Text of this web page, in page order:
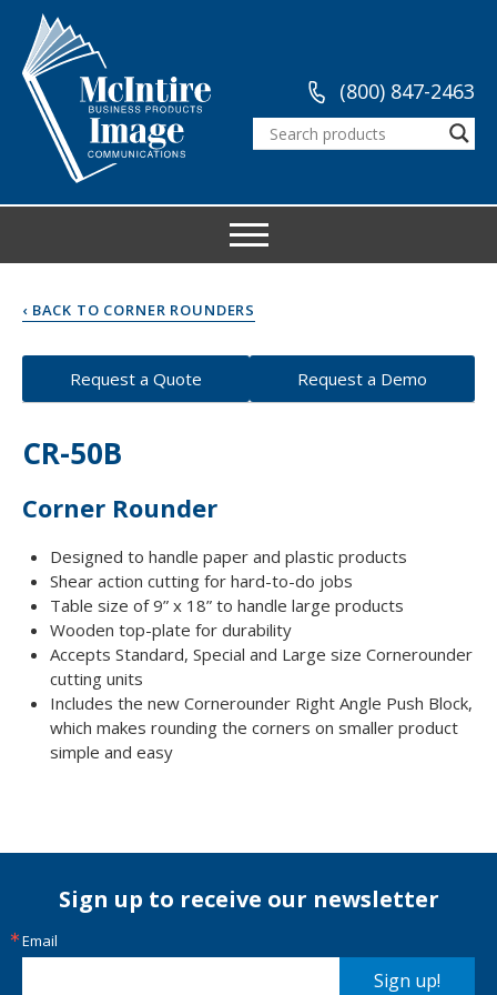
(800) 847-2463
‹ BACK TO CORNER ROUNDERS
Request a Quote Request a Demo
CR-50B
Corner Rounder
Designed to handle paper and plastic products
Shear action cutting for hard-to-do jobs
Table size of 9” x 18” to handle large products
Wooden top-plate for durability
Accepts Standard, Special and Large size Cornerounder
cutting units
Includes the new Cornerounder Right Angle Push Block,
which makes rounding the corners on smaller product
simple and easy
Sign up to receive our newsletter
Email
Sign up!